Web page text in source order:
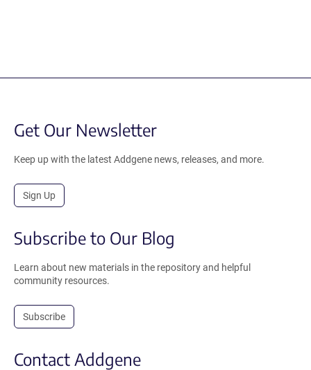
Get Our Newsletter
Keep up with the latest Addgene news, releases, and more.
Sign Up
Subscribe to Our Blog
Learn about new materials in the repository and helpful
community resources.
Subscribe
Contact Addgene